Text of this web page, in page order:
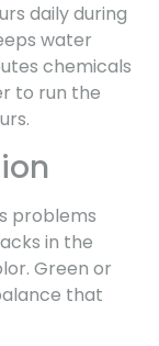
daily during
water
chemicals
to run the
problems
in the
Green or
that